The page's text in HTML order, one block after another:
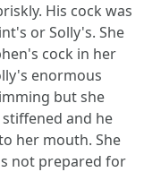
His cock was
or Solly's. She
cock in her
enormous
but she
and he
her mouth. She
not prepared for